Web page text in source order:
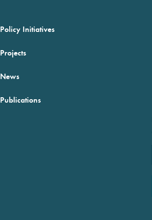
Policy Initiatives
Projects
News
Publications